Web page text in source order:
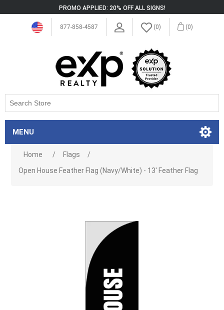
PROMO APPLIED: 20% OFF ALL SIGNS!
877-858-4587 (0) (0)
MENU
Home / Flags
/
Open House Feather Flag (Navy/White) - 13' Feather Flag